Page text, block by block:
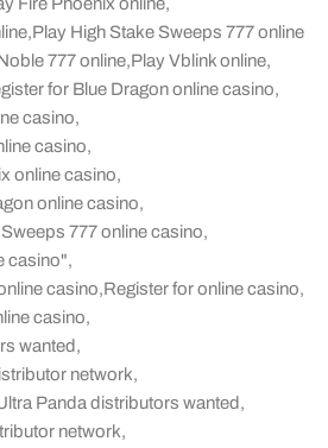
,Play High Stake Sweeps 777 online
777 online,Play Vblink online,
for Blue Dragon online casino,
casino,
casino,
online casino,
online casino,
777 online casino,
casino",
casino,Register for online casino,
casino,
wanted,
network,
Panda distributors wanted,
network,